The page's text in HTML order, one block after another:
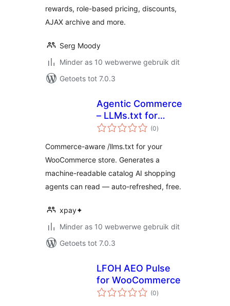
rewards, role-based pricing, discounts,
AJAX archive and more.
Serg Moody
Minder as 10 webwerwe gebruik dit
Getoets tot 7.0.3
Agentic Commerce
– LLMs.txt for
WooCommerce
(0total
ratings
)
Commerce-aware /llms.txt for your
WooCommerce store. Generates a
machine-readable catalog AI shopping
agents can read — auto-refreshed, free.
xpay✦
Minder as 10 webwerwe gebruik dit
Getoets tot 7.0.3
LFOH AEO Pulse
for WooCommerce
(0total
ratings
)